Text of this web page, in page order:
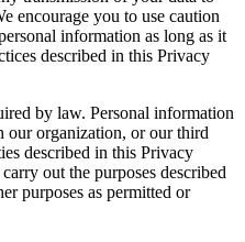
encourage you to use caution
information as long as it
described in this Privacy
by law. Personal information
our organization, or our third
described in this Privacy
out the purposes described
purposes as permitted or